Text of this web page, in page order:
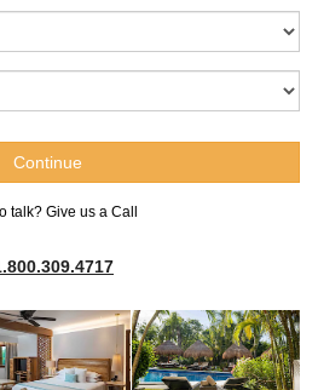
talk? Give us a Call